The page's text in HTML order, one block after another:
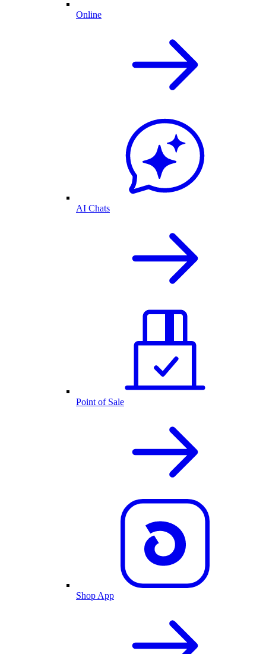
Online
AI Chats
Point of Sale
Shop App